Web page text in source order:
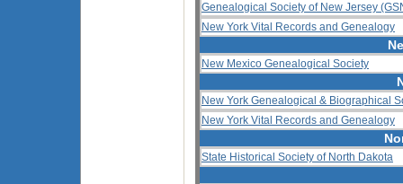
Genealogical Society of New Jersey
New York Vital Records and Genealogy
New Mexico Genealogical Society
New York Genealogical & Biographical
New York Vital Records and Genealogy
State Historical Society of North Dakota